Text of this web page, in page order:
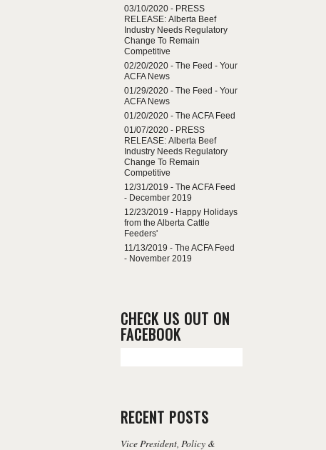
03/10/2020 - PRESS
RELEASE: Alberta Beef
Industry Needs Regulatory
Change To Remain
Competitive
02/20/2020 - The Feed - Your
ACFA News
01/29/2020 - The Feed - Your
ACFA News
01/20/2020 - The ACFA Feed
01/07/2020 - PRESS
RELEASE: Alberta Beef
Industry Needs Regulatory
Change To Remain
Competitive
12/31/2019 - The ACFA Feed
- December 2019
12/23/2019 - Happy Holidays
from the Alberta Cattle
Feeders'
11/13/2019 - The ACFA Feed
- November 2019
CHECK US OUT ON
FACEBOOK
RECENT POSTS
Vice President, Policy &